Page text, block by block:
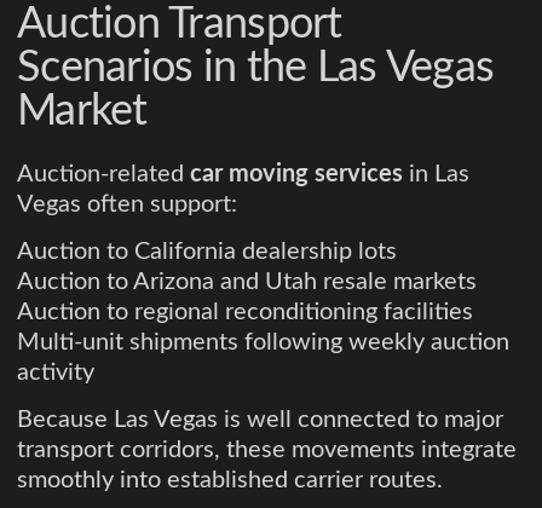
Auction Transport
Scenarios in the Las Vegas
Market
Auction-related car moving services in Las
Vegas often support:
Auction to California dealership lots
Auction to Arizona and Utah resale markets
Auction to regional reconditioning facilities
Multi-unit shipments following weekly auction
activity
Because Las Vegas is well connected to major
transport corridors, these movements integrate
smoothly into established carrier routes.